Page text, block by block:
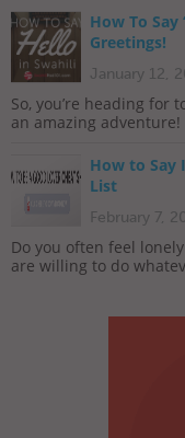
How To Say
Greetings!
January 12,
So, you’re heading for
an amazing
How to Say
List
February 7,
Do you often feel
are willing to do